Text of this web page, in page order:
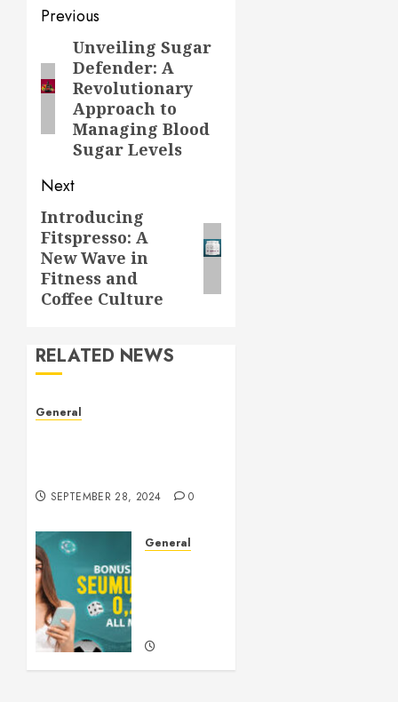
Post
navigation
Previous
Previous
post:
Unveiling Sugar
Defender: A
Revolutionary
Approach to
Managing Blood
Sugar Levels
Next
Next
post:
Introducing
Fitspresso: A
New Wave in
Fitness and
Coffee Culture
RELATED NEWS
General
SEPTEMBER 28, 2024 0
General
21, 2024